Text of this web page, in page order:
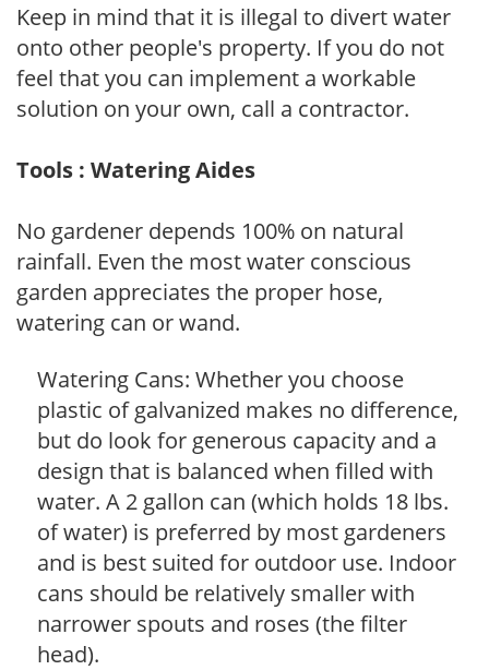
Keep in mind that it is illegal to divert water
onto other people's property. If you do not
feel that you can implement a workable
solution on your own, call a contractor.
Tools : Watering Aides
No gardener depends 100% on natural
rainfall. Even the most water conscious
garden appreciates the proper hose,
watering can or wand.
Watering Cans: Whether you choose
plastic of galvanized makes no difference,
but do look for generous capacity and a
design that is balanced when filled with
water. A 2 gallon can (which holds 18 lbs.
of water) is preferred by most gardeners
and is best suited for outdoor use. Indoor
cans should be relatively smaller with
narrower spouts and roses (the filter
head).